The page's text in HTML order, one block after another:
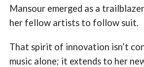
Mansour emerged as a
her fellow artists to follow suit.
That spirit of innovation isn’t
music alone; it extends to her